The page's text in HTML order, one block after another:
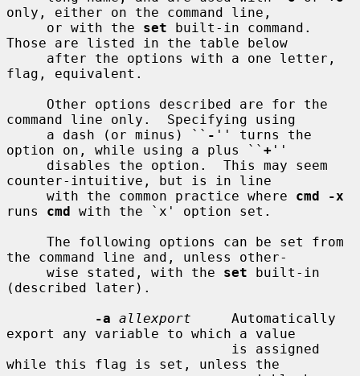
only, either on the command line,
     or with the
set built-in command.
Those are listed in the table below
flag, equivalent.
command line only.  Specifying using
     a dash (or minus) ``
- '' turns the
option on, while using a plus `` + ''
counter-intuitive, but is in line
     with the common practice where
cmd -x
runs cmd with the `x' option set.
the command line and, unless other-
     wise stated, with the
set built-in
(described later).
-a allexport
     Automatically
export any variable to which a value
while this flag is set, unless the